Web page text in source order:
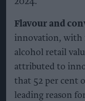
Flavour and
innovation, with
alcohol retail
attributed to
that 52 per cent
leading reason